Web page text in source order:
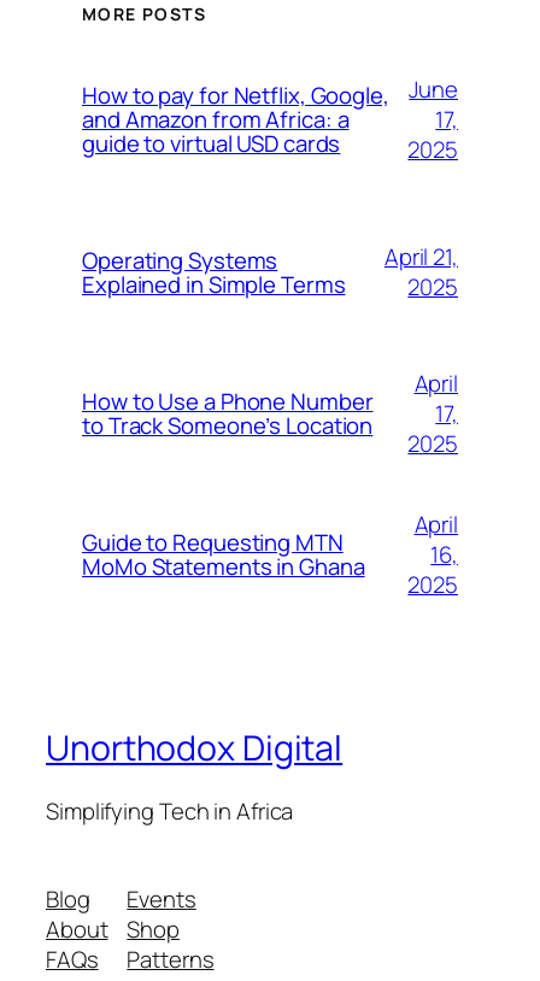
MORE POSTS
How to pay for Netflix, Google,
and Amazon from Africa: a
guide to virtual USD cards
June
17,
2025
Operating Systems
Explained in Simple Terms
April 21,
2025
How to Use a Phone Number
to Track Someone’s Location
April
17,
2025
Guide to Requesting MTN
MoMo Statements in Ghana
April
16,
2025
Unorthodox Digital
Simplifying Tech in Africa
Blog
About
FAQs
Events
Shop
Patterns